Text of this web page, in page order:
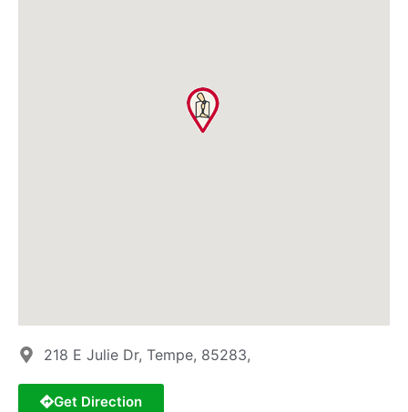
218 E Julie Dr, Tempe, 85283,
Get Direction